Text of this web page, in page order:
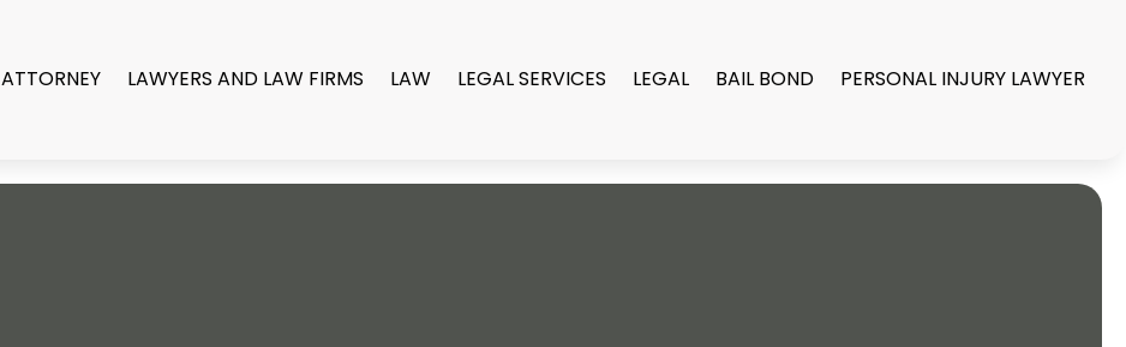
ATTORNEY LAWYERS AND LAW FIRMS LAW LEGAL SERVICES LEGAL BAIL BOND PERSONAL INJURY LAWYER